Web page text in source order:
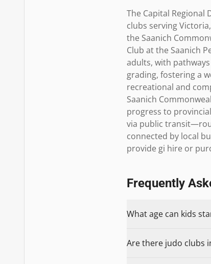
The Capital
clubs serving
the Saanich
Club at the Saanich
adults, with
grading, fostering a
recreational and
Saanich
progress to
via public
connected by local
provide gi hire or
Frequently
What age can kids
Are there judo clubs